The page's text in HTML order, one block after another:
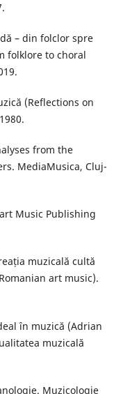
– din folclor spre
folklore to choral
(Reflections on
from the
MediaMusica, Cluj-
Music Publishing
muzicală cultă
art music).
în muzică (Adrian
muzicală
Muzicologie